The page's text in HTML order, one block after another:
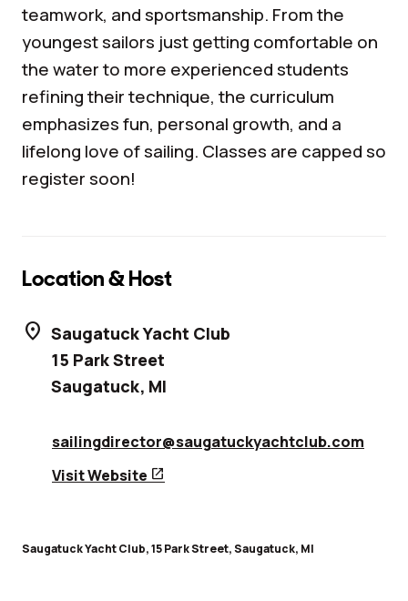
teamwork, and sportsmanship. From the
youngest sailors just getting comfortable on
the water to more experienced students
refining their technique, the curriculum
emphasizes fun, personal growth, and a
lifelong love of sailing. Classes are capped so
register soon!
Location & Host
location_on Saugatuck Yacht Club
15 Park Street
Saugatuck, MI
sailingdirector@saugatuckyachtclub.com
Visit Website open_in_new
Saugatuck Yacht Club, 15 Park Street, Saugatuck, MI